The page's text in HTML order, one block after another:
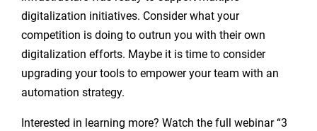
digitalization initiatives. Consider what your
competition is doing to outrun you with their own
digitalization efforts. Maybe it is time to consider
upgrading your tools to empower your team with an
automation strategy.
Interested in learning more? Watch the full webinar “3